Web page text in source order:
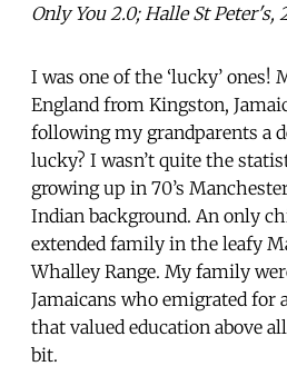
Only You 2.0; Halle St Peter's,
I was one of the ‘lucky’ ones!
England from Kingston,
following my grandparents a
lucky? I wasn’t quite the
growing up in 70’s
Indian background. An only
extended family in the leafy
Whalley Range. My family
Jamaicans who emigrated for
that valued education above
bit.